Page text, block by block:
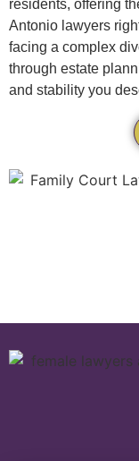
residents, offering
Antonio lawyers
facing a complex
through estate
and stability you